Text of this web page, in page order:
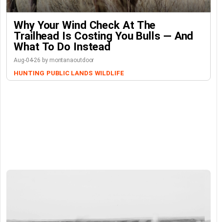
Why Your Wind Check At The
Trailhead Is Costing You Bulls — And
What To Do Instead
Aug-04-26 by montanaoutdoor
HUNTING PUBLIC LANDS WILDLIFE